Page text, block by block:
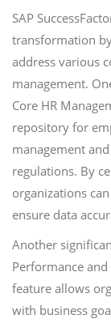
SAP
transformation
address various
management.
Core HR
repository for
management
regulations. By
organizations
ensure data
Another
Performance
feature allows
with business